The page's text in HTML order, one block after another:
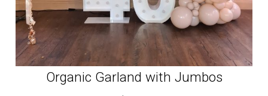
Organic Garland with Jumbos